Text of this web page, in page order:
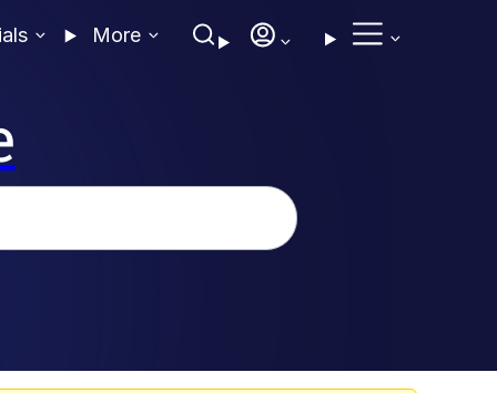
More